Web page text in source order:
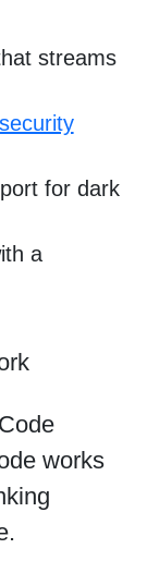
streams
for dark
a
works